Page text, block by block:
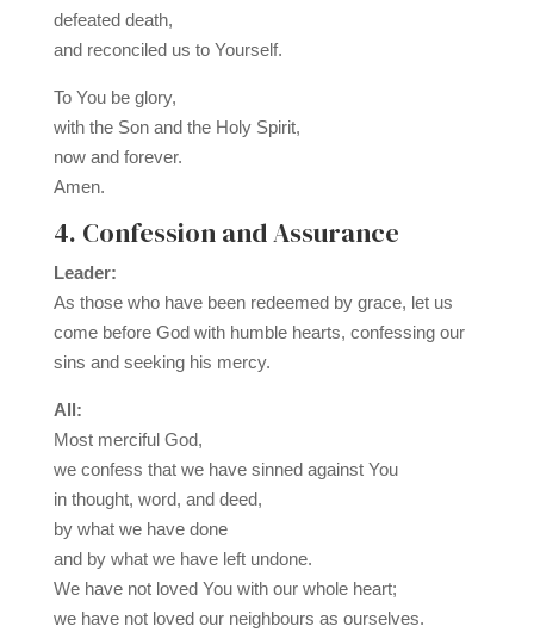
defeated death,
and reconciled us to Yourself.
To You be glory,
with the Son and the Holy Spirit,
now and forever.
Amen.
4. Confession and Assurance
Leader:
As those who have been redeemed by grace, let us
come before God with humble hearts, confessing our
sins and seeking his mercy.
All:
Most merciful God,
we confess that we have sinned against You
in thought, word, and deed,
by what we have done
and by what we have left undone.
We have not loved You with our whole heart;
we have not loved our neighbours as ourselves.